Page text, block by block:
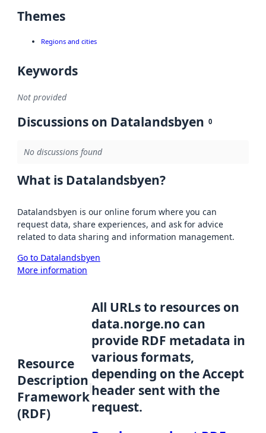
Themes
Regions and cities
Keywords
Not provided
Discussions on Datalandsbyen 0
No discussions found
What is Datalandsbyen?
Datalandsbyen is our online forum where you can
request data, share experiences, and ask for advice
related to data sharing and information management.
Go to Datalandsbyen
More information
Resource
Description
Framework
(RDF)
All URLs to resources on
data.norge.no can
provide RDF metadata in
various formats,
depending on the Accept
header sent with the
request.